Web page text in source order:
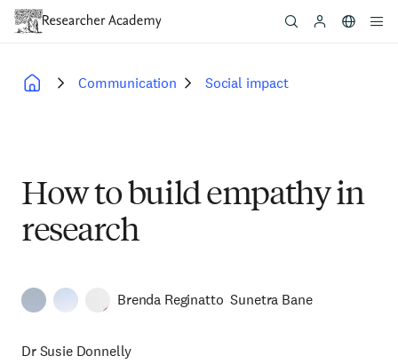
Skip
content
Communication Social impact
How to build empathy in
research
Brenda Reginatto Sunetra Bane
Dr Susie Donnelly